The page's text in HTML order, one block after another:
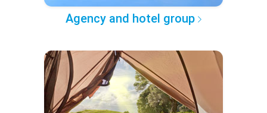
Agency and hotel group